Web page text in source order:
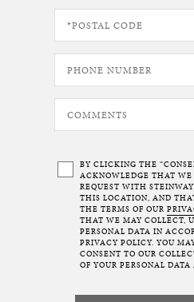
BY CLICKING THE
ACKNOWLEDGE THAT
REQUEST WITH
THIS LOCATION, AND
THE TERMS OF OUR
THAT WE MAY COLLECT,
PERSONAL DATA IN
PRIVACY POLICY. YOU
CONSENT TO OUR
OF YOUR PERSONAL